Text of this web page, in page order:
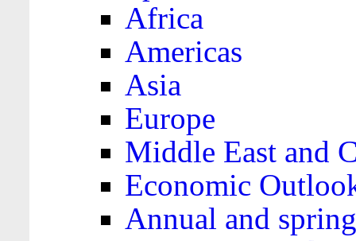
Africa
Americas
Asia
Europe
Middle East and
Economic
Annual and